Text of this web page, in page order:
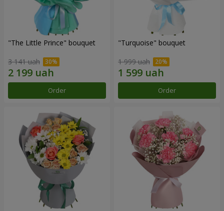
"The Little Prince" bouquet
3 141 uah
Order
"Turquoise" bouquet
1 999 uah
Order